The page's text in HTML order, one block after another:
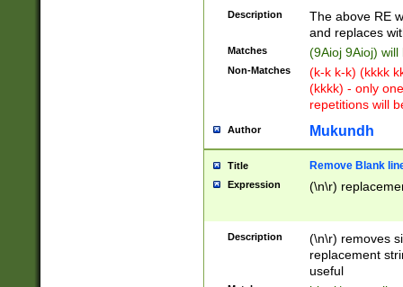
Description
The above RE
and replaces
Matches (9Aioj 9Aioj)
Non-Matches
(k-k k-k) (kkkk
(kkkk) - only
repetitions will
Author Mukundh
Title Remove Blank
Expression (\n\r)
Description
(\n\r) removes
replacement
useful